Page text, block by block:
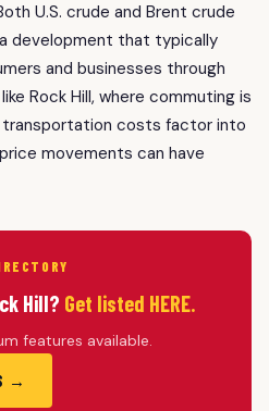
U.S. crude and Brent crude
development that typically
and businesses through
Rock Hill, where commuting is
transportation costs factor into
movements can have
Hill? Get listed HERE.
features available.
→